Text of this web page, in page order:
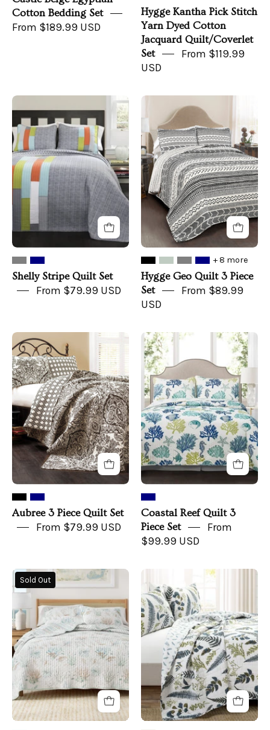
Cotton Bedding Set
From $189.99 USD
Hygge Kantha Pick Stitch
Yarn Dyed Cotton
Jacquard Quilt/Coverlet
Set
From $119.99
USD
Stripe
Quilt
Set
Shelly Stripe Quilt Set
From $79.99 USD
Geo
Quilt
3
Piece
Set
+ 8 more
Hygge Geo Quilt 3 Piece
Set
From $89.99
USD
Aubree
3
Piece
Quilt
Set
Aubree 3 Piece Quilt Set
From $79.99 USD
Coastal
Quilt
3
Piece
Set
Coastal Reef Quilt 3
Piece Set
From
$99.99 USD
Coastal
Printed
Cotton
Quilt
Set
-
Santa
Barbara
Collection
Sold Out
Devonia
All
Over
Cotton
Quilt
3
Piece
Set